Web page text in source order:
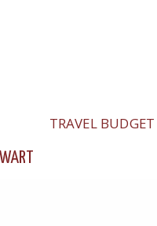
TRAVEL BUDGET